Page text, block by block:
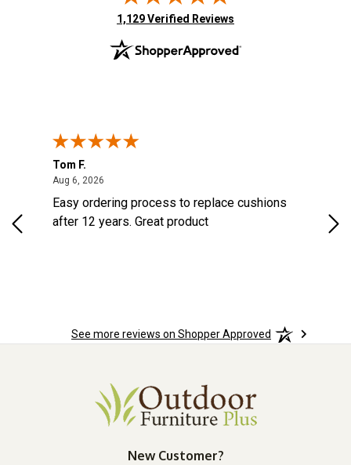
(opens in new tab)
1,129 Verified Reviews
Tom F.
Aug 6, 2026
Easy ordering process to replace cushions
after 12 years. Great product
See more reviews on Shopper Approved
New Customer?